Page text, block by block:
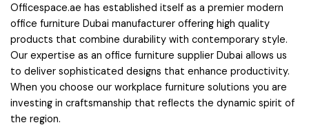
Officespace.ae has established itself as a premier modern
office furniture Dubai manufacturer offering high quality
products that combine durability with contemporary style.
Our expertise as an office furniture supplier Dubai allows us
to deliver sophisticated designs that enhance productivity.
When you choose our workplace furniture solutions you are
investing in craftsmanship that reflects the dynamic spirit of
the region.